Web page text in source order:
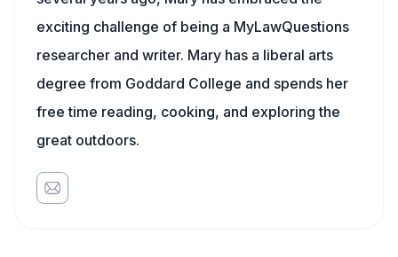
exciting challenge of being a MyLawQuestions
researcher and writer. Mary has a liberal arts
degree from Goddard College and spends her
free time reading, cooking, and exploring the
great outdoors.